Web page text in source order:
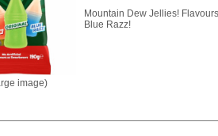
image)
Mountain Dew Jellies!
Blue Razz!